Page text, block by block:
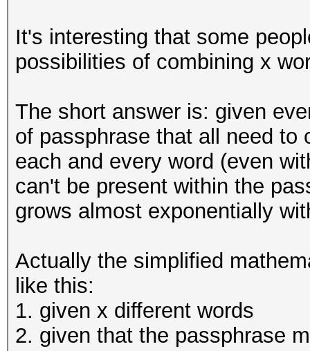
It's interesting that some
possibilities of combining x
The short answer is: given
of passphrase that all need to
each and every word (even
can't be present within the
grows almost exponentially
Actually the simplified
like this:
1. given x different words
2. given that the passphrase